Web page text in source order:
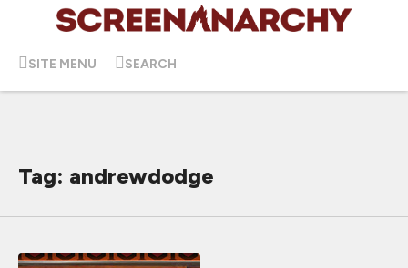
SITE MENU SEARCH
Tag: andrewdodge